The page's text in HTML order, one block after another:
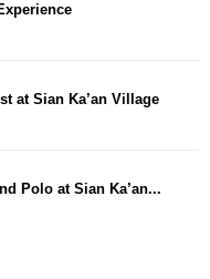
at Sian Ka’an Village
Polo at Sian Ka’an...